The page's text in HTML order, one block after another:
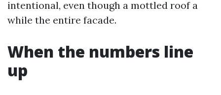
intentional, even though a mottled roof a
while the entire facade.
When the numbers line
up